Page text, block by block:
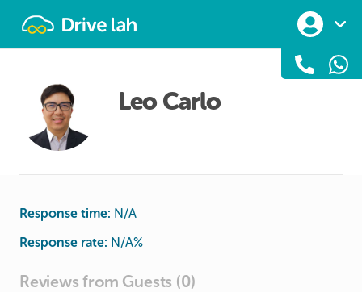
Leo Carlo
Response time: N/A
Response rate: N/A%
Reviews from Guests (0)